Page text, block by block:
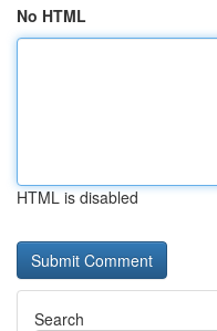
No HTML
HTML is disabled
Search